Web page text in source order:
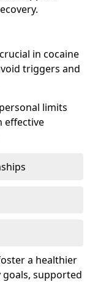
in cocaine
triggers and
limits
effective
a healthier
supported